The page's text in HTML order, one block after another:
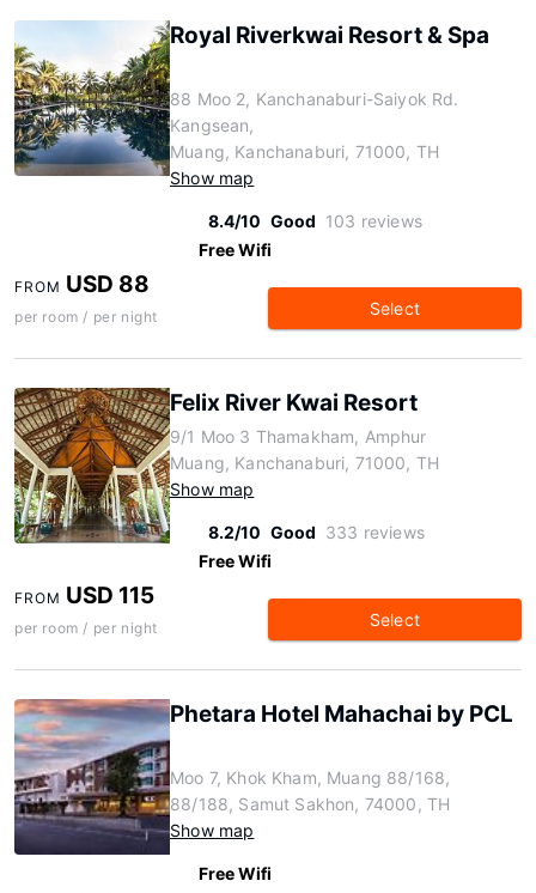
Royal Riverkwai Resort & Spa
88 Moo 2, Kanchanaburi-Saiyok Rd.
Kangsean,
Muang, Kanchanaburi, 71000, TH
Show map
8.4/10 Good 103 reviews
Free Wifi
FROM USD 88
per room / per night Select
Felix River Kwai Resort
9/1 Moo 3 Thamakham, Amphur
Muang, Kanchanaburi, 71000, TH
Show map
8.2/10 Good 333 reviews
Free Wifi
FROM USD 115
per room / per night Select
Phetara Hotel Mahachai by PCL
Moo 7, Khok Kham, Muang 88/168,
88/188, Samut Sakhon, 74000, TH
Show map
Free Wifi